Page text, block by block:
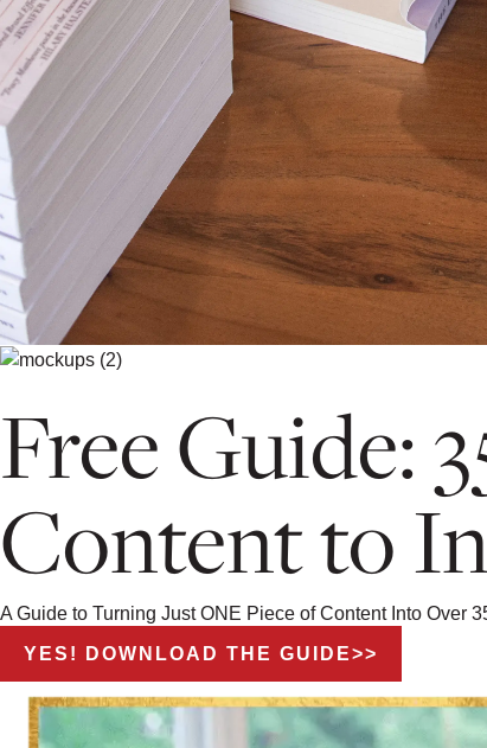
Free Guide:
Content to
A Guide to Turning Just ONE Piece of Content Into Over
YES! DOWNLOAD THE GUIDE>>